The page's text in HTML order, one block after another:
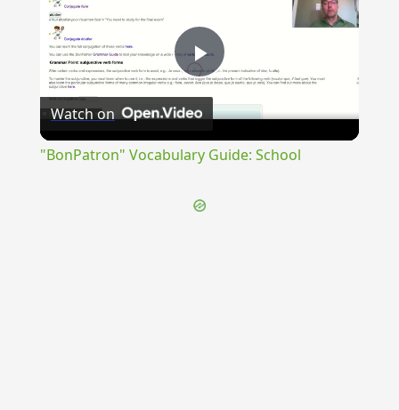
Play
Watch on
"BonPatron" Vocabulary Guide: School